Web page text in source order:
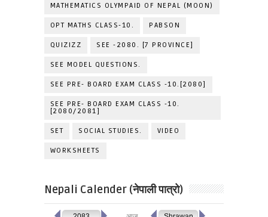
MATHEMATICS OLYMPAID OF NEPAL (MOON)
OPT MATHS CLASS-10. PABSON
QUIZIZZ SEE -2080. [7 PROVINCE]
SEE MODEL QUESTIONS.
SEE PRE- BOARD EXAM CLASS -10.[2080]
SEE PRE- BOARD EXAM CLASS -10.
[2080/2081]
SET SOCIAL STUDIES. VIDEO
WORKSHEETS
Nepali Calender (नेपाली पात्रो)